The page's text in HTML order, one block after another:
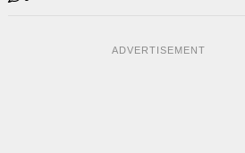
ADVERTISEMENT